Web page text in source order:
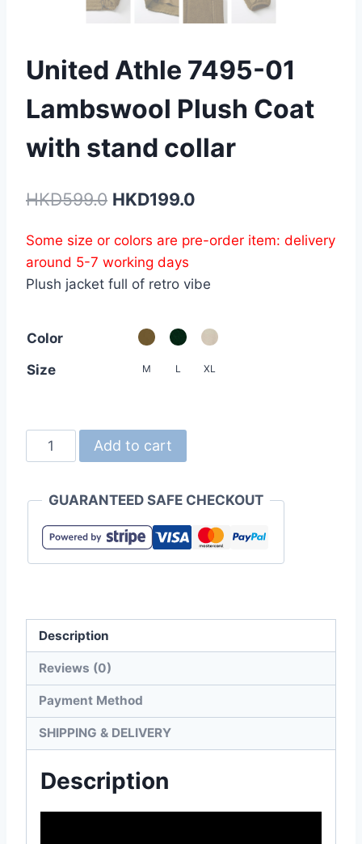
United Athle 7495-01
Lambswool Plush Coat
with stand collar
HKD599.0 Original
was:
HKD599.0.
HKD199.0
is:
HKD199.0.
Some size or colors are pre-order item: delivery
around 5-7 working days
Plush jacket full of retro vibe
Color
Size
M L XL
United
Athle
01
Lambswool
Plush
collar
quantity
Add to cart
GUARANTEED SAFE CHECKOUT
Description
Reviews (0)
Payment Method
SHIPPING & DELIVERY
Description